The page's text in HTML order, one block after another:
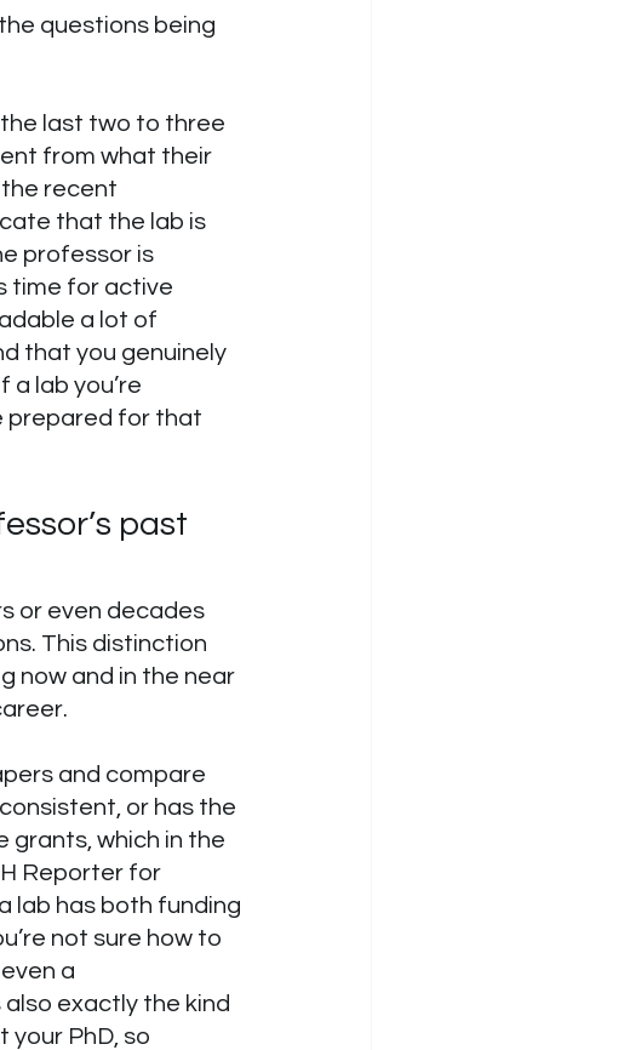
questions being
last two to three
from what their
the recent
that the lab is
professor is
time for active
a lot of
that you genuinely
lab you’re
prepared for that
past
or even decades
This distinction
now and in the near
and compare
or has the
grants, which in the
Reporter for
lab has both funding
not sure how to
a
exactly the kind
PhD, so